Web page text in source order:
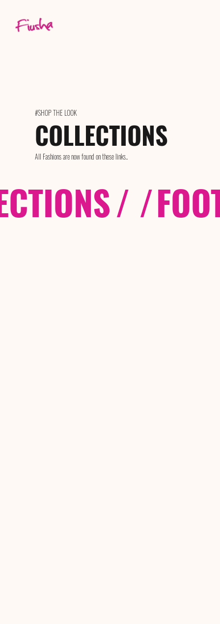
#SHOP THE LOOK
COLLECTIONS
All Fashions are now found on these links..
/ /